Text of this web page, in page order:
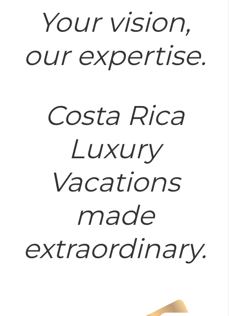
Your vision,
our expertise.
Costa Rica
Luxury
Vacations
made
extraordinary.